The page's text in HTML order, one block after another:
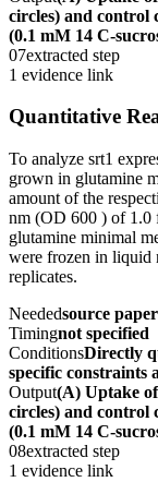
circles) and control
(0.1 mM 14 C-
07extracted step
1 evidence link
Quantitative
To analyze srt1
grown in glutamine
amount of the
nm (OD 600 ) of 1.0
glutamine minimal
were frozen in liquid
replicates.
Neededsource
Timingnot specified
ConditionsDirectly
specific constraints
Output(A) Uptake of
circles) and control
(0.1 mM 14 C-
08extracted step
1 evidence link